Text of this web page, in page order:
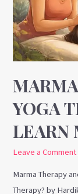
YOGA
LEARN
Leave a Comment
Marma Therapy
Therapy? by
Teachers
Need
to
Learn
Marma
Therapy?